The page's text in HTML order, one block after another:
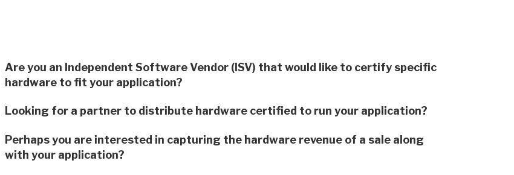
Are you an Independent Software Vendor (ISV) that would like to certify specific
hardware to fit your application?
Looking for a partner to distribute hardware certified to run your application?
Perhaps you are interested in capturing the hardware revenue of a sale along
with your application?